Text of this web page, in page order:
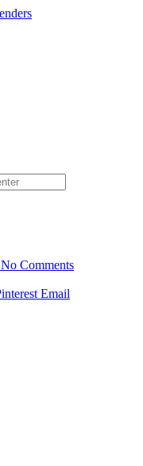
No Comments
Email